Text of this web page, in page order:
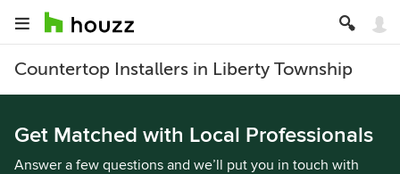
Countertop Installers in Liberty Township
Get Matched with Local Professionals
Answer a few questions and we’ll put you in touch with